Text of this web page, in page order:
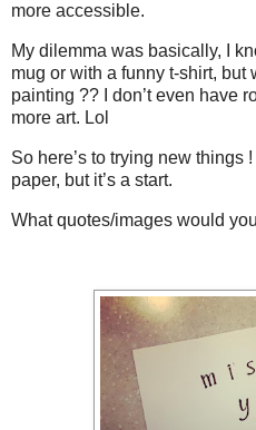
more accessible.
My dilemma was basically, I
mug or with a funny t-shirt, but
painting ?? I don’t even have
more art. Lol
So here’s to trying new things
paper, but it’s a start.
What quotes/images would